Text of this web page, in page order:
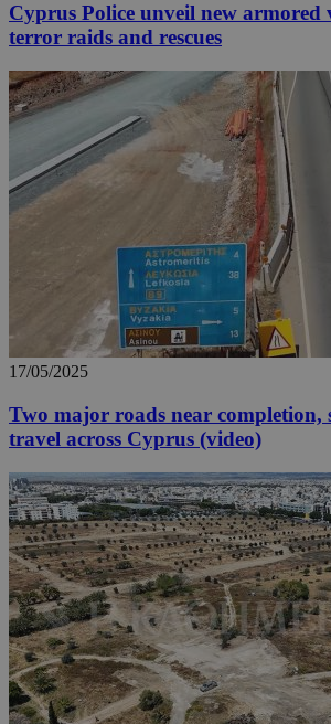
Cyprus Police unveil new armored
terror raids and rescues
17/05/2025
Two major roads near completion,
travel across Cyprus (video)